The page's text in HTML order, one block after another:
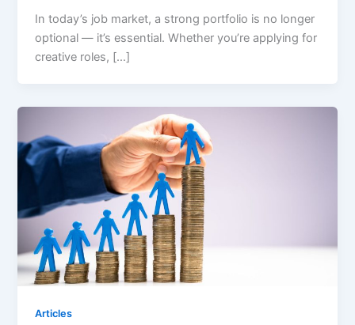
In today’s job market, a strong portfolio is no longer
optional — it’s essential. Whether you’re applying for
creative roles, […]
Articles